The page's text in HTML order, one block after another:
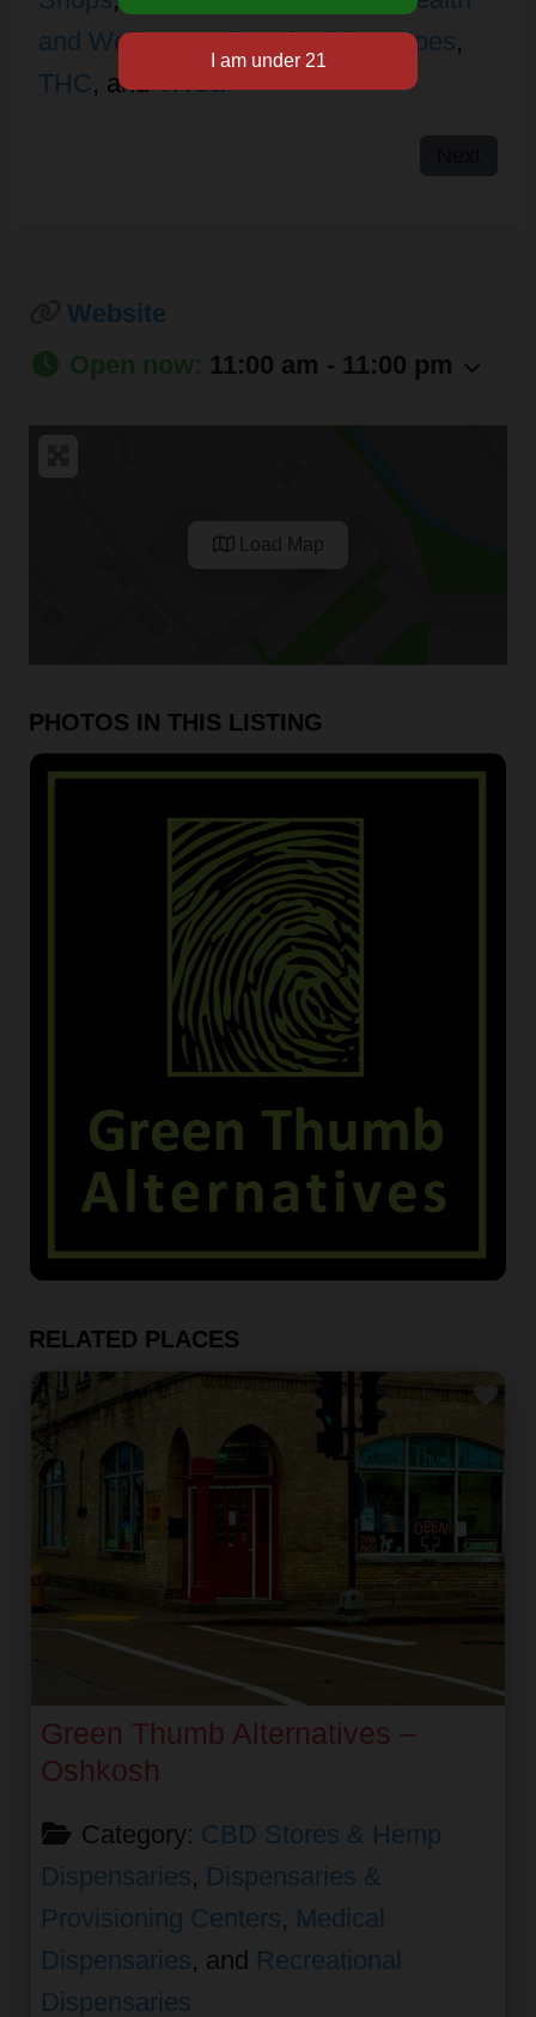
and Wellness,Infused Drinks,Pipes,
THC, andTHCa
Website
Open now: 11:00 am - 11:00 pm
Load Map
PHOTOS IN THIS LISTING
RELATED PLACES
Green Thumb Alternatives –
Oshkosh
Category: CBD Stores & Hemp
Dispensaries, Dispensaries &
Provisioning Centers, Medical
Dispensaries, and Recreational
Dispensaries